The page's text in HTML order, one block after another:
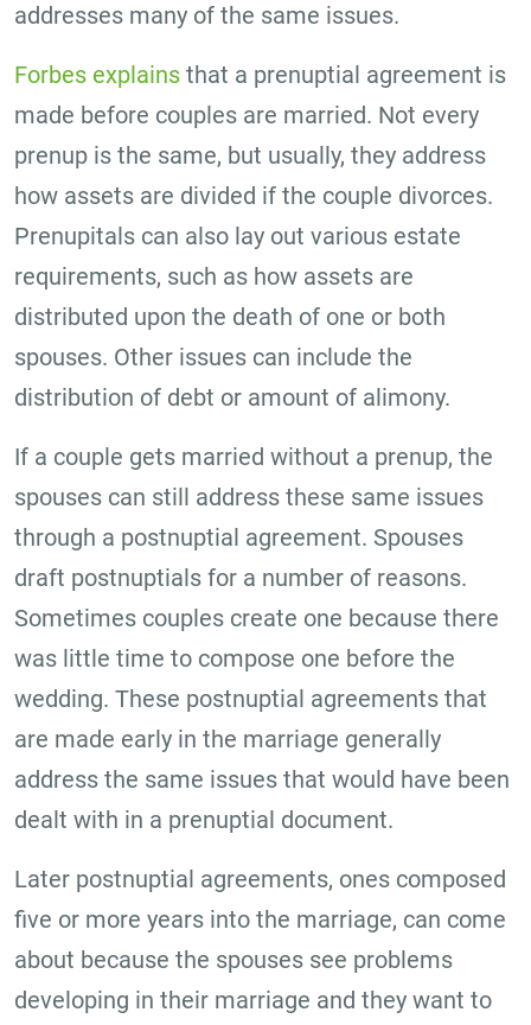
addresses many of the same issues.
Forbes explains that a prenuptial agreement is
made before couples are married. Not every
prenup is the same, but usually, they address
how assets are divided if the couple divorces.
Prenupitals can also lay out various estate
requirements, such as how assets are
distributed upon the death of one or both
spouses. Other issues can include the
distribution of debt or amount of alimony.
If a couple gets married without a prenup, the
spouses can still address these same issues
through a postnuptial agreement. Spouses
draft postnuptials for a number of reasons.
Sometimes couples create one because there
was little time to compose one before the
wedding. These postnuptial agreements that
are made early in the marriage generally
address the same issues that would have been
dealt with in a prenuptial document.
Later postnuptial agreements, ones composed
five or more years into the marriage, can come
about because the spouses see problems
developing in their marriage and they want to